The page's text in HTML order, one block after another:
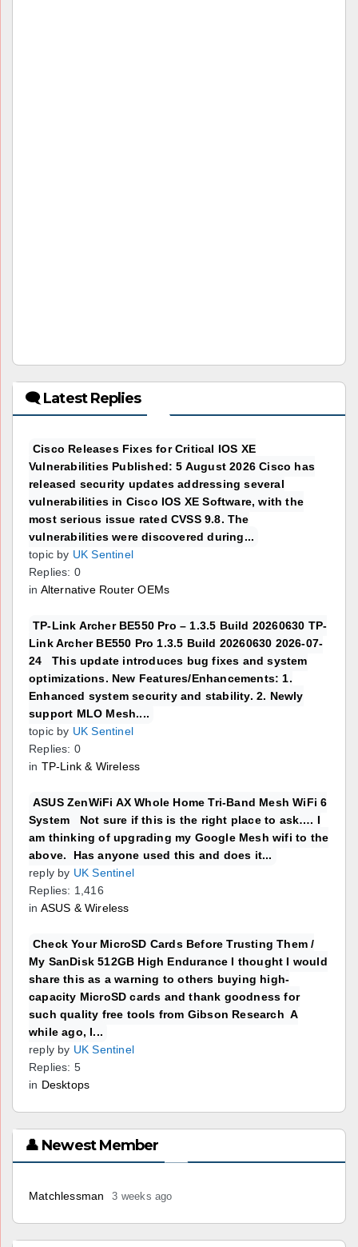
🗨 Latest Replies
Cisco Releases Fixes for Critical IOS XE
Vulnerabilities Published: 5 August 2026 Cisco has
released security updates addressing several
vulnerabilities in Cisco IOS XE Software, with the
most serious issue rated CVSS 9.8. The
vulnerabilities were discovered during...
topic by UK Sentinel
Replies: 0
in Alternative Router OEMs
TP-Link Archer BE550 Pro – 1.3.5 Build 20260630 TP-
Link Archer BE550 Pro 1.3.5 Build 20260630 2026-07-
24 This update introduces bug fixes and system
optimizations. New Features/Enhancements: 1.
Enhanced system security and stability. 2. Newly
support MLO Mesh....
topic by UK Sentinel
Replies: 0
in TP-Link & Wireless
ASUS ZenWiFi AX Whole Home Tri-Band Mesh WiFi 6
System Not sure if this is the right place to ask…. I
am thinking of upgrading my Google Mesh wifi to the
above. Has anyone used this and does it...
reply by UK Sentinel
Replies: 1,416
in ASUS & Wireless
Check Your MicroSD Cards Before Trusting Them /
My SanDisk 512GB High Endurance I thought I would
share this as a warning to others buying high-
capacity MicroSD cards and thank goodness for
such quality free tools from Gibson Research A
while ago, I...
reply by UK Sentinel
Replies: 5
in Desktops
👤 Newest Member
Matchlessman 3 weeks ago